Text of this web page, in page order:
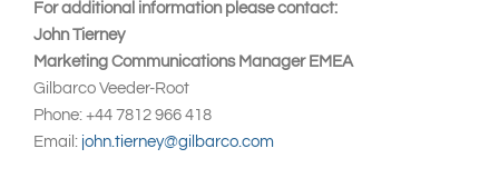
For additional information please contact:
John Tierney
Marketing Communications Manager EMEA
Gilbarco Veeder-Root
Phone: +44 7812 966 418
Email: john.tierney@gilbarco.com